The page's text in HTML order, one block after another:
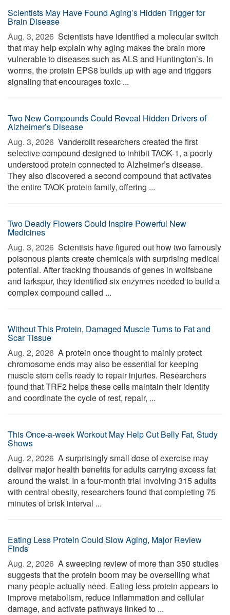
Scientists May Have Found Aging’s Hidden Trigger for
Brain Disease
Aug. 3, 2026  Scientists have identified a molecular switch
that may help explain why aging makes the brain more
vulnerable to diseases such as ALS and Huntington’s. In
worms, the protein EPS8 builds up with age and triggers
signaling that encourages toxic ...
Two New Compounds Could Reveal Hidden Drivers of
Alzheimer’s Disease
Aug. 3, 2026  Vanderbilt researchers created the first
selective compound designed to inhibit TAOK-1, a poorly
understood protein connected to Alzheimer’s disease.
They also discovered a second compound that activates
the entire TAOK protein family, offering ...
Two Deadly Flowers Could Inspire Powerful New
Medicines
Aug. 3, 2026  Scientists have figured out how two famously
poisonous plants create chemicals with surprising medical
potential. After tracking thousands of genes in wolfsbane
and larkspur, they identified six enzymes needed to build a
complex compound called ...
Without This Protein, Damaged Muscle Turns to Fat and
Scar Tissue
Aug. 2, 2026  A protein once thought to mainly protect
chromosome ends may also be essential for keeping
muscle stem cells ready to repair injuries. Researchers
found that TRF2 helps these cells maintain their identity
and coordinate the cycle of rest, repair, ...
This Once-a-week Workout May Help Cut Belly Fat, Study
Shows
Aug. 2, 2026  A surprisingly small dose of exercise may
deliver major health benefits for adults carrying excess fat
around the waist. In a four-month trial involving 315 adults
with central obesity, researchers found that completing 75
minutes of brisk interval ...
Eating Less Protein Could Slow Aging, Major Review
Finds
Aug. 2, 2026  A sweeping review of more than 350 studies
suggests that the protein boom may be overselling what
many people actually need. Eating less protein appears to
improve metabolism, reduce inflammation and cellular
damage, and activate pathways linked to ...